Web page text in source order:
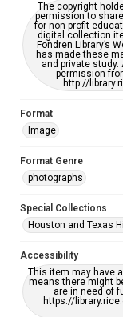
The copyright
permission to
for non-profit
digital collection
Fondren Library’s
has made these
and private
permission
http://
Format
Image
Format Genre
photographs
Special Collections
Houston and Texas
Accessibility
This item may have
means there might
are in need of
https://